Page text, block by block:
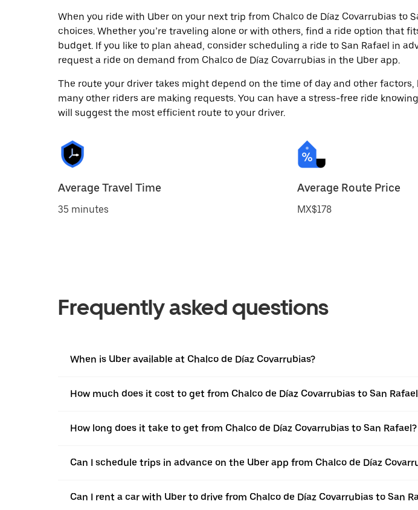
When you ride with Uber on your next trip from Chalco de Díaz Covarrubias to
choices. Whether you’re traveling alone or with others, find a ride option that
budget. If you like to plan ahead, consider scheduling a ride to San Rafael in
request a ride on demand from Chalco de Díaz Covarrubias in the Uber app.
The route your driver takes might depend on the time of day and other
many other riders are making requests. You can have a stress-free ride
will suggest the most efficient route to your driver.
Average Travel Time
35 minutes
Average Route Price
MX$178
Frequently asked questions
When is Uber available at Chalco de Díaz Covarrubias?
How much does it cost to get from Chalco de Díaz Covarrubias to San
How long does it take to get from Chalco de Díaz Covarrubias to San Rafael?
Can I schedule trips in advance on the Uber app from Chalco de Díaz
Can I rent a car with Uber to drive from Chalco de Díaz Covarrubias to San